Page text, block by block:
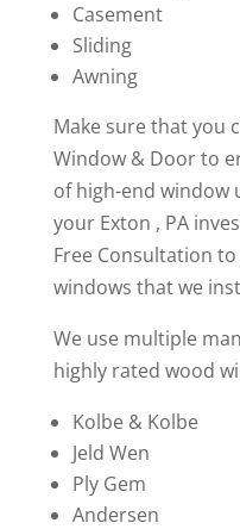
Casement
Sliding
Awning
Make sure that you
Window & Door to
of high-end
your Exton , PA
Free Consultation
windows that we
We use multiple
highly rated wood
Kolbe & Kolbe
Jeld Wen
Ply Gem
Andersen